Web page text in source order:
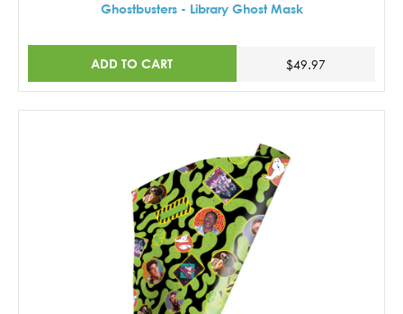
Ghostbusters - Library Ghost Mask
ADD TO CART $49.97